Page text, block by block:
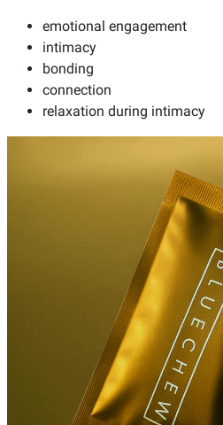
emotional engagement
intimacy
bonding
connection
relaxation during intimacy